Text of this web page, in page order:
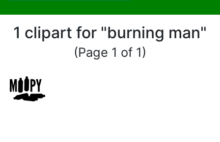
1 clipart for "burning man"
(Page 1 of 1)